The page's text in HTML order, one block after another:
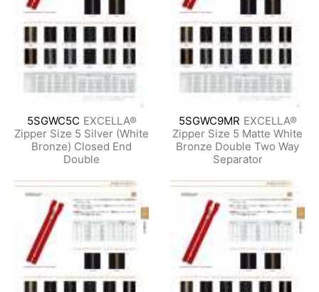
5SGWC5C EXCELLA®
Zipper Size 5 Silver (White
Bronze) Closed End
Double
5SGWC9MR EXCELLA®
Zipper Size 5 Matte White
Bronze Double Two Way
Separator